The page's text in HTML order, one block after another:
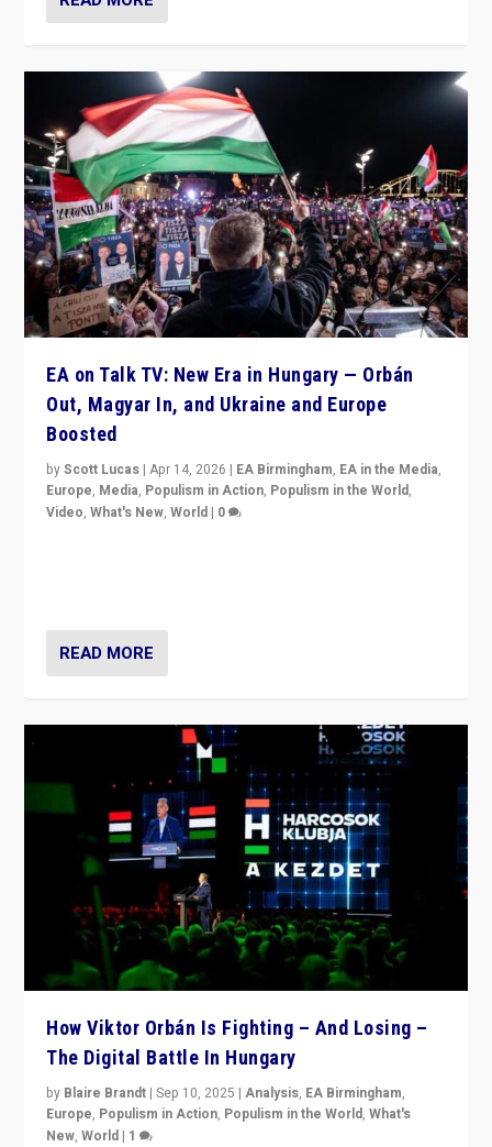
EA on Talk TV: New Era in Hungary — Orbán
Out, Magyar In, and Ukraine and Europe
Boosted
byScott Lucas |Apr 14, 2026 | EA Birmingham, EA in the Media,
Europe, Media, Populism in Action, Populism in the World,
Video,What's New,World | 0
READ MORE
How Viktor Orbán Is Fighting – And Losing –
The Digital Battle In Hungary
by Blaire Brandt |Sep 10, 2025 |Analysis, EA Birmingham,
Europe, Populism in Action, Populism in the World,What's
New,World | 1